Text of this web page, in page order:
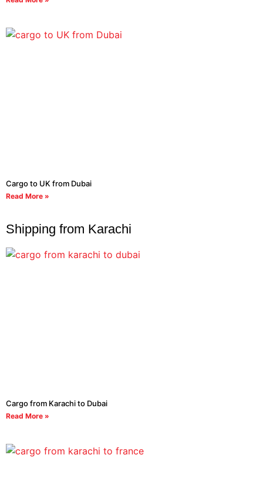
Cargo to UK from Dubai
Read More »
Shipping from Karachi
Cargo from Karachi to Dubai
Read More »